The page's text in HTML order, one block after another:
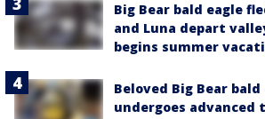
Big Bear bald eagle
and Luna depart
begins summer
Beloved Big Bear bald
undergoes advanced